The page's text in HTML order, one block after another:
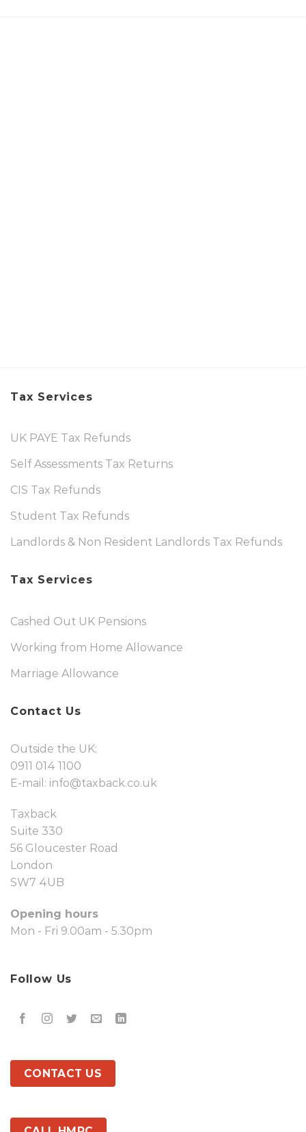
Tax Services
UK PAYE Tax Refunds
Self Assessments Tax Returns
CIS Tax Refunds
Student Tax Refunds
Landlords & Non Resident Landlords Tax Refunds
Tax Services
Cashed Out UK Pensions
Working from Home Allowance
Marriage Allowance
Contact Us
Outside the UK:
0911 014 1100
E-mail: info@taxback.co.uk
Taxback
Suite 330
56 Gloucester Road
London
SW7 4UB
Opening hours
Mon - Fri 9.00am - 5.30pm
Follow Us
CONTACT US